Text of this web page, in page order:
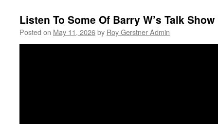
Listen To Some Of Barry W’s Talk
Posted on May 11, 2026by Roy Gerstner Admin